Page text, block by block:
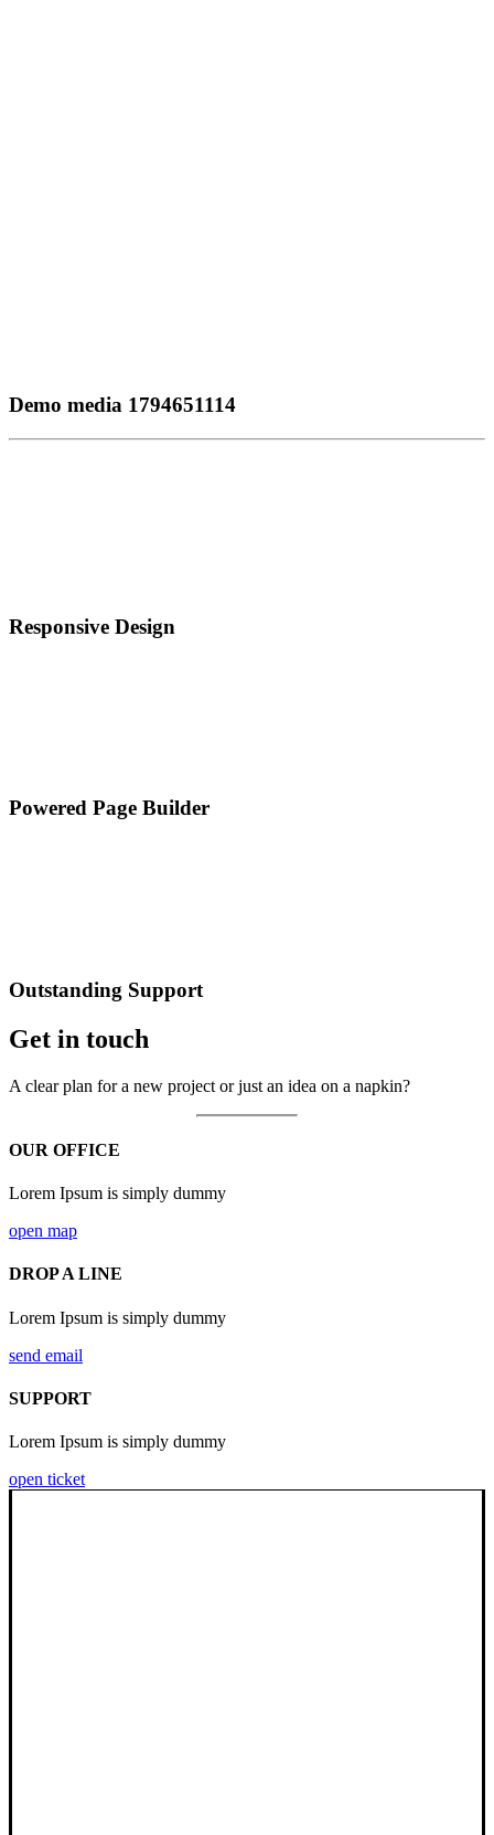
Demo media 1794651114
Responsive Design
Powered Page Builder
Outstanding Support
Get in touch
A clear plan for a new project or just an idea on a napkin?
OUR OFFICE
Lorem Ipsum is simply dummy
open map
DROP A LINE
Lorem Ipsum is simply dummy
send email
SUPPORT
Lorem Ipsum is simply dummy
open ticket